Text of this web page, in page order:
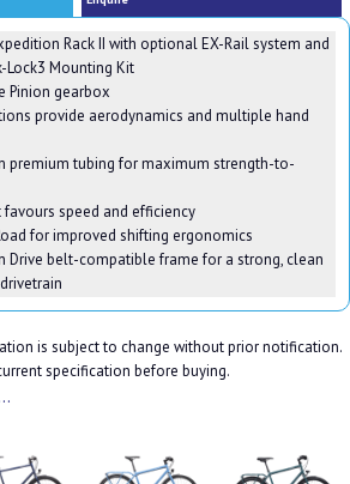
Rack II with optional EX-Rail system and
Lock3 Mounting Kit
Pinion gearbox
provide aerodynamics and multiple hand
premium tubing for maximum strength-to-
favours speed and efficiency
for improved shifting ergonomics
Drive belt-compatible frame for a strong, clean
is subject to change without prior notification.
specification before buying.